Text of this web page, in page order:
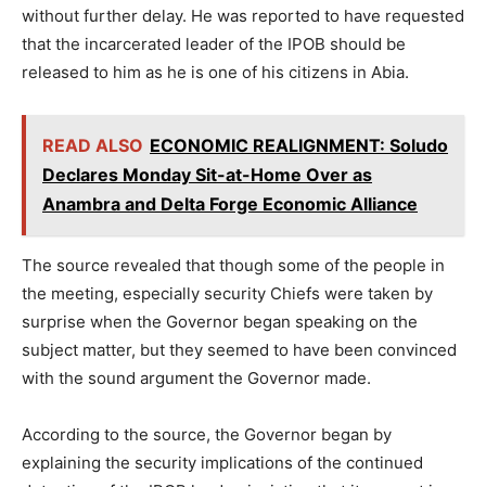
without further delay. He was reported to have requested
that the incarcerated leader of the IPOB should be
released to him as he is one of his citizens in Abia.
READ ALSO ECONOMIC REALIGNMENT: Soludo
Declares Monday Sit-at-Home Over as
Anambra and Delta Forge Economic Alliance
The source revealed that though some of the people in
the meeting, especially security Chiefs were taken by
surprise when the Governor began speaking on the
subject matter, but they seemed to have been convinced
with the sound argument the Governor made.
According to the source, the Governor began by
explaining the security implications of the continued